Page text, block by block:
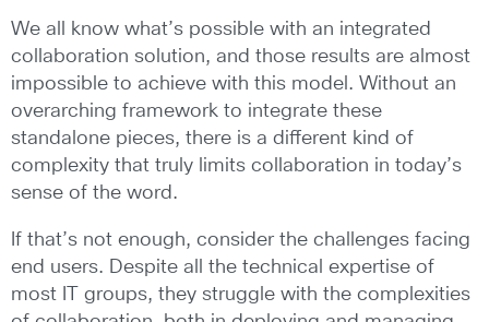
We all know what’s possible with an integrated
collaboration solution, and those results are almost
impossible to achieve with this model. Without an
overarching framework to integrate these
standalone pieces, there is a different kind of
complexity that truly limits collaboration in today’s
sense of the word.
If that’s not enough, consider the challenges facing
end users. Despite all the technical expertise of
most IT groups, they struggle with the complexities